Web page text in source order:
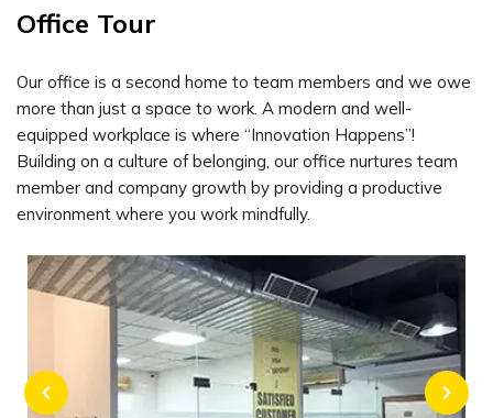
Office Tour
Our office is a second home to team members and we owe
more than just a space to work. A modern and well-
equipped workplace is where “Innovation Happens”!
Building on a culture of belonging, our office nurtures team
member and company growth by providing a productive
environment where you work mindfully.
chevron_left chevron_right